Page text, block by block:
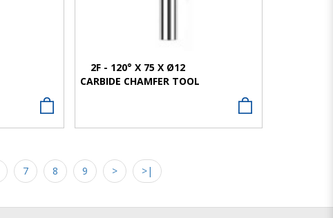
2F - 120° X 75 X Ø12
CARBIDE CHAMFER TOOL
7 8 9 > >|